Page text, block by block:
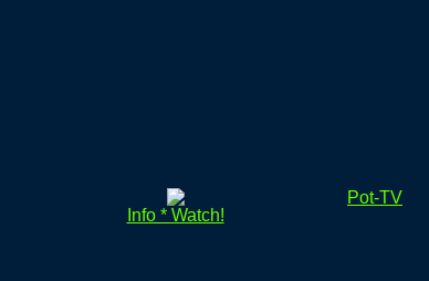
Info * Watch!
Pot-TV